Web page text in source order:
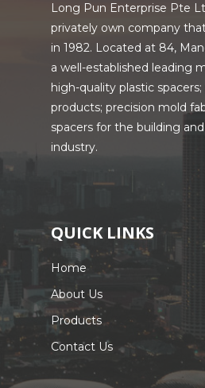
Long Pun Enterprise Pte
privately own company
in 1982. Located at 84,
a well-established leading
high-quality plastic
products; precision mold
spacers for the building
industry.
QUICK LINKS
Home
About Us
Products
Contact Us